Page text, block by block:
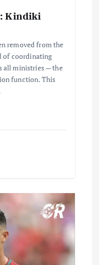
Kindiki
removed from the
of coordinating
all ministries — the
function. This